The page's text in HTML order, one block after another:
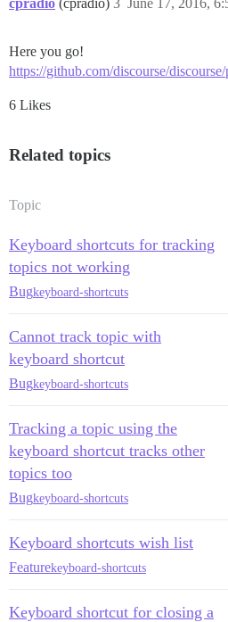
cpradio (cpradio) June 17, 2016,
3
Here you go!
https://github.com/discourse/
6 Likes
Related topics
Topic
Keyboard shortcuts for tracking
topics not working
Bugkeyboard-shortcuts
Cannot track topic with
keyboard shortcut
Bugkeyboard-shortcuts
Tracking a topic using the
keyboard shortcut tracks other
topics too
Bugkeyboard-shortcuts
Keyboard shortcuts wish list
Featurekeyboard-shortcuts
Keyboard shortcut for closing a